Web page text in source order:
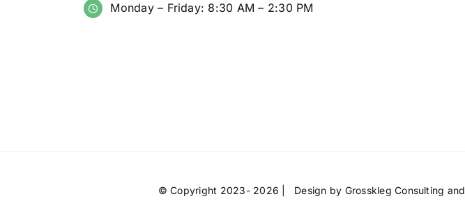
Monday – Friday: 8:30 AM – 2:30 PM
© Copyright 2023- 2026 | Design by Grosskleg Consulting and